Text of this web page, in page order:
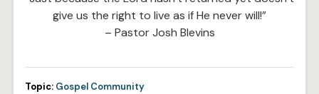
give us the right to live as if He never will!”
– Pastor Josh Blevins
Topic: Gospel Community